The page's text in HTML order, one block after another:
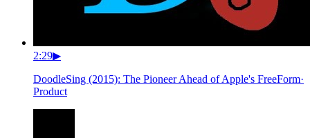
2:29▶
DoodleSing (2015): The Pioneer Ahead of Apple's FreeForm·
Product